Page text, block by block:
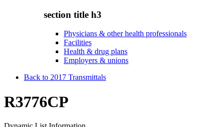
section title h3
Physicians & other health professionals
Facilities
Health & drug plans
Employers & unions
Back to 2017 Transmittals
R3776CP